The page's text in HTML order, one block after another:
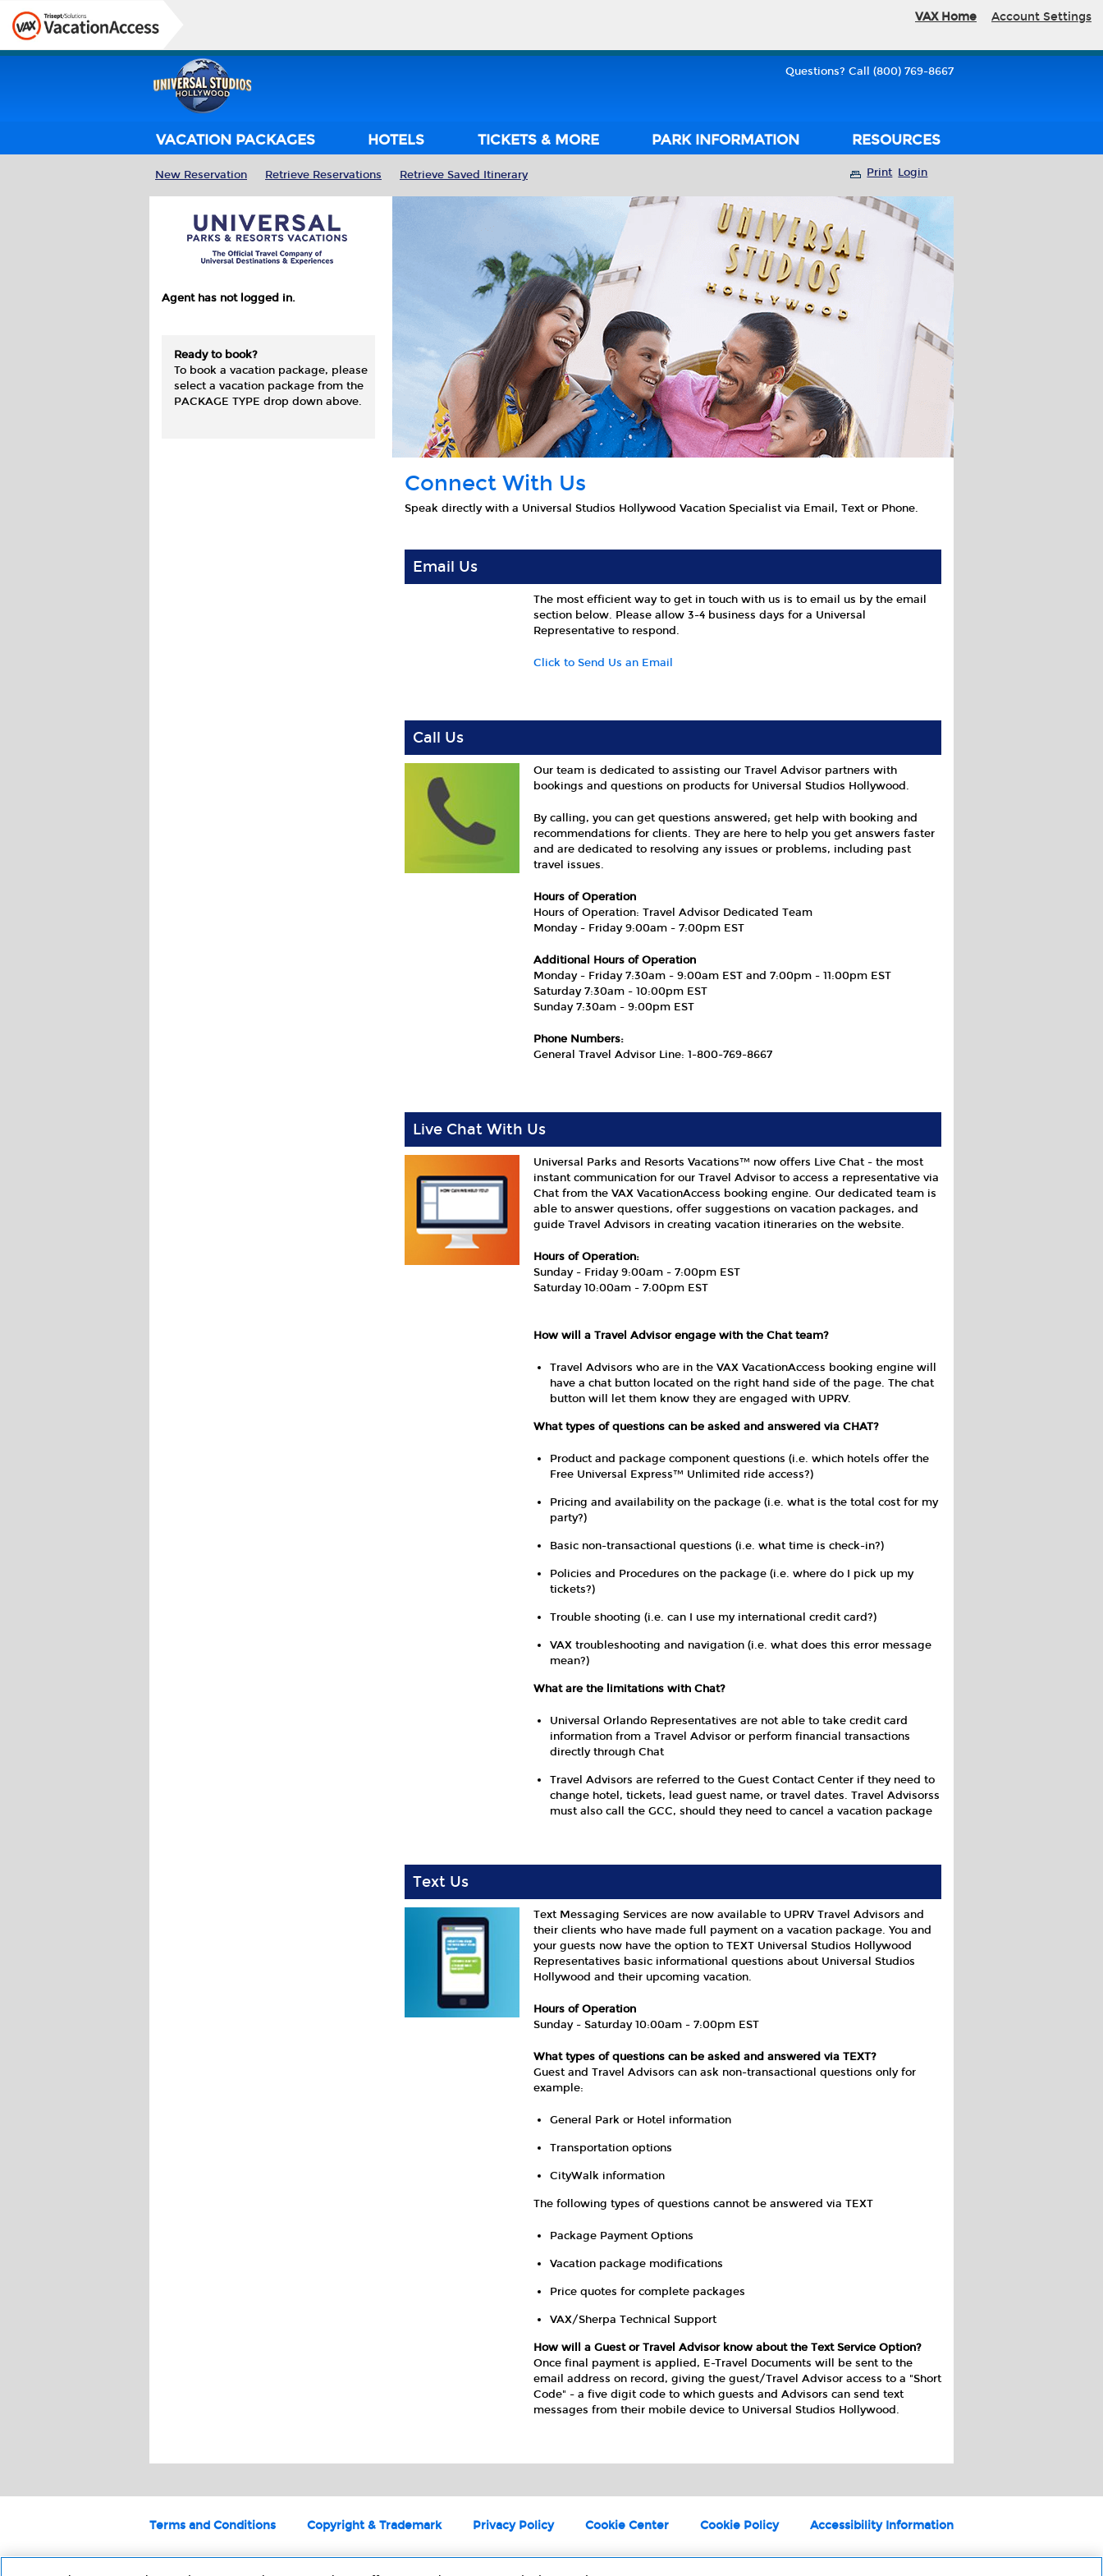
VAX Home Account Settings
Questions? Call (800) 769-8667
VACATION PACKAGES HOTELS TICKETS & MORE PARK INFORMATION RESOURCES
New Reservation Retrieve Reservations Retrieve Saved Itinerary Print Login
Agent has not logged in.
Ready to book?
To book a vacation package, please
select a vacation package from the
PACKAGE TYPE drop down above.
Connect With Us
Speak directly with a Universal Studios Hollywood Vacation Specialist via Email, Text or Phone.
Email Us
The most efficient way to get in touch with us is to email us by the email
section below. Please allow 3-4 business days for a Universal
Representative to respond.
Click to Send Us an Email
Call Us
Our team is dedicated to assisting our Travel Advisor partners with
bookings and questions on products for Universal Studios Hollywood.
By calling, you can get questions answered; get help with booking and
recommendations for clients. They are here to help you get answers faster
and are dedicated to resolving any issues or problems, including past
travel issues.
Hours of Operation
Hours of Operation: Travel Advisor Dedicated Team
Monday - Friday 9:00am - 7:00pm EST
Additional Hours of Operation
Monday - Friday 7:30am - 9:00am EST and 7:00pm - 11:00pm EST
Saturday 7:30am - 10:00pm EST
Sunday 7:30am - 9:00pm EST
Phone Numbers:
General Travel Advisor Line: 1-800-769-8667
Live Chat With Us
Universal Parks and Resorts Vacations™ now offers Live Chat - the most
instant communication for our Travel Advisor to access a representative via
Chat from the VAX VacationAccess booking engine. Our dedicated team is
able to answer questions, offer suggestions on vacation packages, and
guide Travel Advisors in creating vacation itineraries on the website.
Hours of Operation:
Sunday - Friday 9:00am - 7:00pm EST
Saturday 10:00am - 7:00pm EST
How will a Travel Advisor engage with the Chat team?
Travel Advisors who are in the VAX VacationAccess booking engine will
have a chat button located on the right hand side of the page. The chat
button will let them know they are engaged with UPRV.
What types of questions can be asked and answered via CHAT?
Product and package component questions (i.e. which hotels offer the
Free Universal Express™ Unlimited ride access?)
Pricing and availability on the package (i.e. what is the total cost for my
party?)
Basic non-transactional questions (i.e. what time is check-in?)
Policies and Procedures on the package (i.e. where do I pick up my
tickets?)
Trouble shooting (i.e. can I use my international credit card?)
VAX troubleshooting and navigation (i.e. what does this error message
mean?)
What are the limitations with Chat?
Universal Orlando Representatives are not able to take credit card
information from a Travel Advisor or perform financial transactions
directly through Chat
Travel Advisors are referred to the Guest Contact Center if they need to
change hotel, tickets, lead guest name, or travel dates. Travel Advisorss
must also call the GCC, should they need to cancel a vacation package
Text Us
Text Messaging Services are now available to UPRV Travel Advisors and
their clients who have made full payment on a vacation package. You and
your guests now have the option to TEXT Universal Studios Hollywood
Representatives basic informational questions about Universal Studios
Hollywood and their upcoming vacation.
Hours of Operation
Sunday - Saturday 10:00am - 7:00pm EST
What types of questions can be asked and answered via TEXT?
Guest and Travel Advisors can ask non-transactional questions only for
example:
General Park or Hotel information
Transportation options
CityWalk information
The following types of questions cannot be answered via TEXT
Package Payment Options
Vacation package modifications
Price quotes for complete packages
VAX/Sherpa Technical Support
How will a Guest or Travel Advisor know about the Text Service Option?
Once final payment is applied, E-Travel Documents will be sent to the
email address on record, giving the guest/Travel Advisor access to a "Short
Code" - a five digit code to which guests and Advisors can send text
messages from their mobile device to Universal Studios Hollywood.
Terms and Conditions Copyright & Trademark Privacy Policy Cookie Center Cookie Policy Accessibility Information